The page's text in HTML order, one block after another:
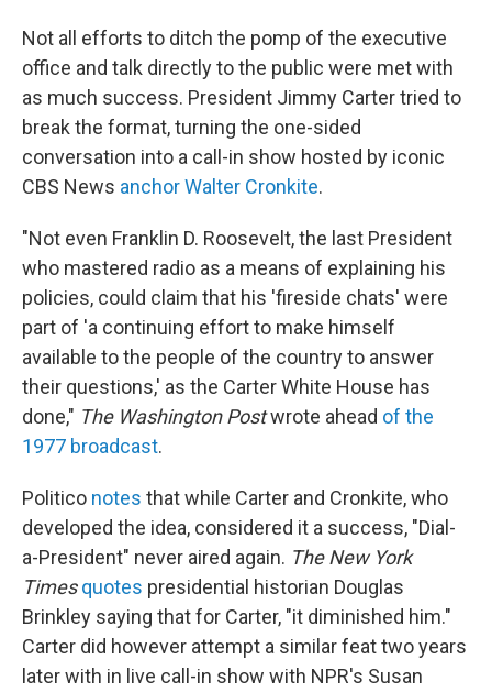
Not all efforts to ditch the pomp of the executive
office and talk directly to the public were met with
as much success. President Jimmy Carter tried to
break the format, turning the one-sided
conversation into a call-in show hosted by iconic
CBS News anchor Walter Cronkite.
"Not even Franklin D. Roosevelt, the last President
who mastered radio as a means of explaining his
policies, could claim that his 'fireside chats' were
part of 'a continuing effort to make himself
available to the people of the country to answer
their questions,' as the Carter White House has
done," The Washington Postwrote ahead of the
1977 broadcast.
Politico notes that while Carter and Cronkite, who
developed the idea, considered it a success, "Dial-
a-President" never aired again. The New York
Timesquotes presidential historian Douglas
Brinkley saying that for Carter, "it diminished him."
Carter did however attempt a similar feat two years
later with in live call-in show with NPR's Susan